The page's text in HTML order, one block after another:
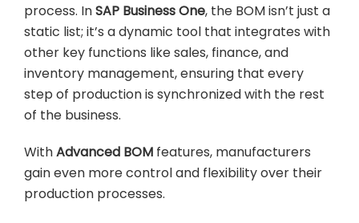
process. InSAP Business One, the BOM isn’t just a
static list; it’s a dynamic tool that integrates with
other key functions like sales, finance, and
inventory management, ensuring that every
step of production is synchronized with the rest
of the business.
WithAdvanced BOM features, manufacturers
gain even more control and flexibility over their
production processes.